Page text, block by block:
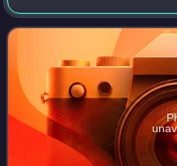
planets, of which Earth is
isolated single-star pla